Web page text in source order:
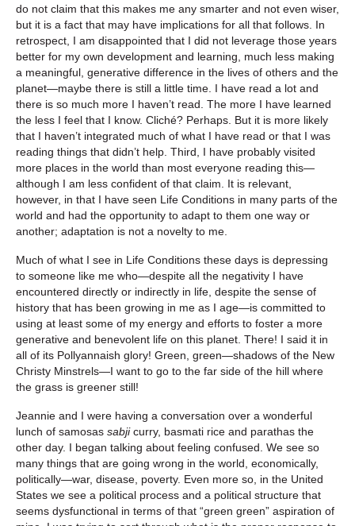
do not claim that this makes me any smarter and not even wiser,
but it is a fact that may have implications for all that follows. In
retrospect, I am disappointed that I did not leverage those years
better for my own development and learning, much less making
a meaningful, generative difference in the lives of others and the
planet—maybe there is still a little time. I have read a lot and
there is so much more I haven’t read. The more I have learned
the less I feel that I know. Cliché? Perhaps. But it is more likely
that I haven’t integrated much of what I have read or that I was
reading things that didn’t help. Third, I have probably visited
more places in the world than most everyone reading this—
although I am less confident of that claim. It is relevant,
however, in that I have seen Life Conditions in many parts of the
world and had the opportunity to adapt to them one way or
another; adaptation is not a novelty to me.
Much of what I see in Life Conditions these days is depressing
to someone like me who—despite all the negativity I have
encountered directly or indirectly in life, despite the sense of
history that has been growing in me as I age—is committed to
using at least some of my energy and efforts to foster a more
generative and benevolent life on this planet. There! I said it in
all of its Pollyannaish glory! Green, green—shadows of the New
Christy Minstrels—I want to go to the far side of the hill where
the grass is greener still!
Jeannie and I were having a conversation over a wonderful
lunch of samosas sabjicurry, basmati rice and parathas the
other day. I began talking about feeling confused. We see so
many things that are going wrong in the world, economically,
politically—war, disease, poverty. Even more so, in the United
States we see a political process and a political structure that
seems dysfunctional in terms of that “green green” aspiration of